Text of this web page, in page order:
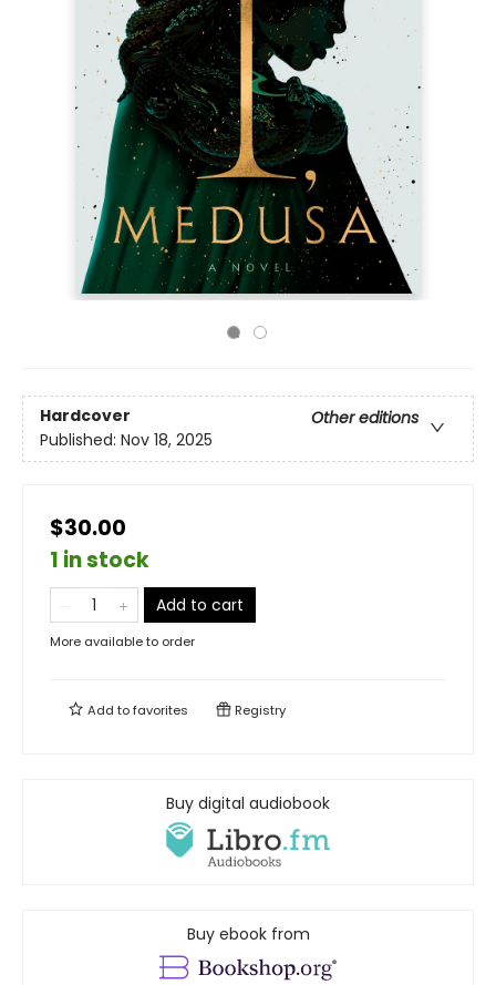
Hardcover
Other editions
Published: Nov 18, 2025
$30.00
1 in stock
Add to cart
More available to order
Add tofavorites Registry
Buy digital audiobook
Buy ebook from